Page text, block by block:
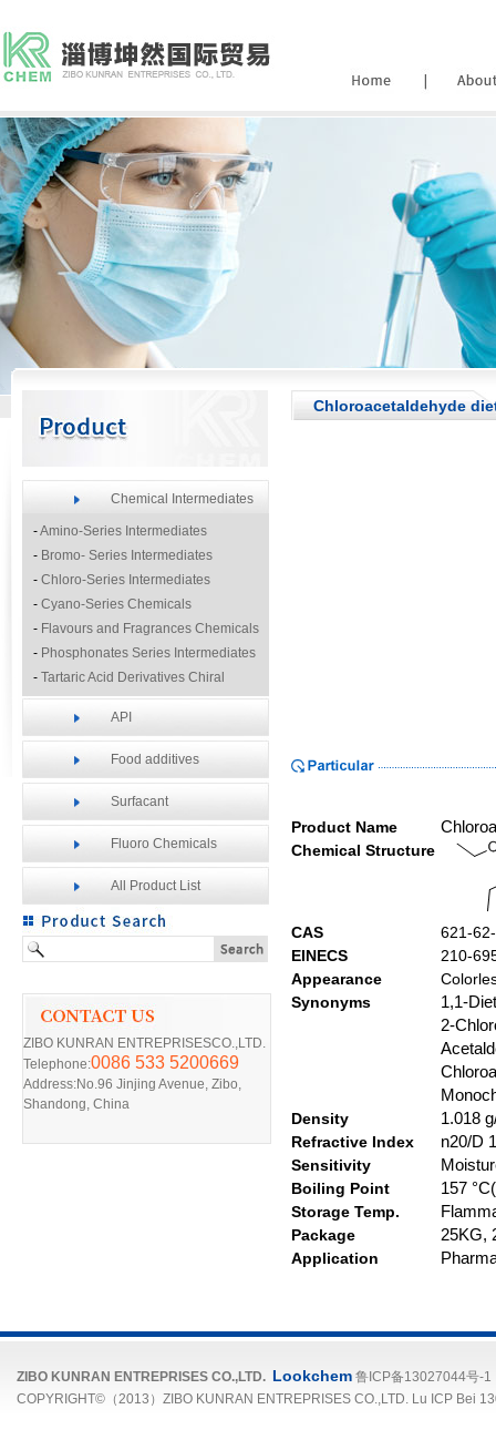
Chemical Intermediates
-Amino-Series Intermediates
- Bromo- Series Intermediates
- Chloro-Series Intermediates
- Cyano-Series Chemicals
- Flavours and Fragrances Chemicals
- Phosphonates Series Intermediates
- Tartaric Acid Derivatives Chiral
Resolution Agents
Other Fine Chemicals
API
Food additives
Surfacant
Fluoro Chemicals
All Product List
ZIBO KUNRAN ENTREPRISESCO.,LTD.
Telephone:0086 533 5200669
Address:No.96 Jinjing Avenue, Zibo,
Shandong, China
Chloroacetaldehyde
Product Name
Chemical Structure
CAS
621-
EINECS
210-
Appearance
Synonyms
1,1-
2-
C
Density
1.018
Refractive Index
n20/D
Sensitivity
Boiling Point
157
Storage Temp.
Package
25KG,
Application
ZIBO KUNRAN ENTREPRISES CO.,LTD. Lookchem 鲁ICP备13027044号-1
COPYRIGHT©（2013）ZIBO KUNRAN ENTREPRISES CO.,LTD. Lu ICP Bei